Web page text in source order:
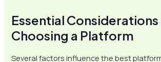
Essential
Choosing a Platform
Several factors influence the best